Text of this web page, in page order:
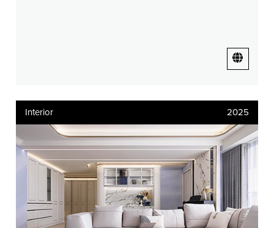
Interior 2025